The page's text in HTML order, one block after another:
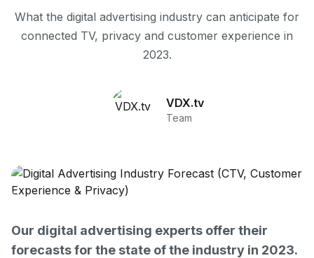
What the digital advertising industry can anticipate for
connected TV, privacy and customer experience in
2023.
VDX.tv
Team
Our digital advertising experts offer their
forecasts for the state of the industry in 2023.